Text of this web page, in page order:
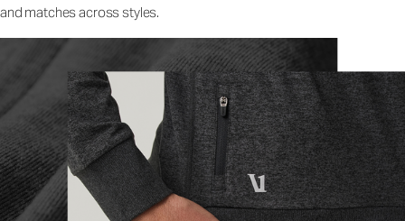
and matches across styles.